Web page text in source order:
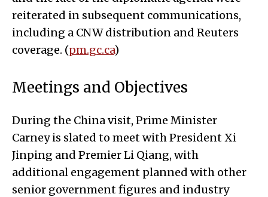
reiterated in subsequent communications,
including a CNW distribution and Reuters
coverage. (pm.gc.ca)
Meetings and Objectives
During the China visit, Prime Minister
Carney is slated to meet with President Xi
Jinping and Premier Li Qiang, with
additional engagement planned with other
senior government figures and industry